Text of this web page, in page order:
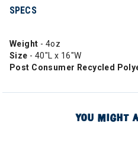
SPECS
Weight - 4oz
Size - 40"L x 16"W
Post Consumer Recycled
YOU MIGHT